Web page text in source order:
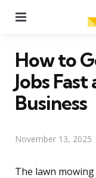
How to
Jobs
Business
November 13, 2025
The lawn